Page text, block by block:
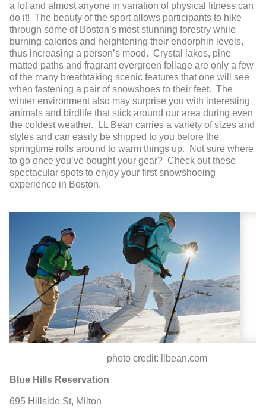
a lot and almost anyone in variation of physical fitness can
do it! The beauty of the sport allows participants to hike
through some of Boston’s most stunning forestry while
burning calories and heightening their endorphin levels,
thus increasing a person’s mood. Crystal lakes, pine
matted paths and fragrant evergreen foliage are only a few
of the many breathtaking scenic features that one will see
when fastening a pair of snowshoes to their feet. The
winter environment also may surprise you with interesting
animals and birdlife that stick around our area during even
the coldest weather. LL Bean carries a variety of sizes and
styles and can easily be shipped to you before the
springtime rolls around to warm things up. Not sure where
to go once you’ve bought your gear? Check out these
spectacular spots to enjoy your first snowshoeing
experience in Boston.
photo credit: llbean.com
Blue Hills Reservation
695 Hillside St, Milton